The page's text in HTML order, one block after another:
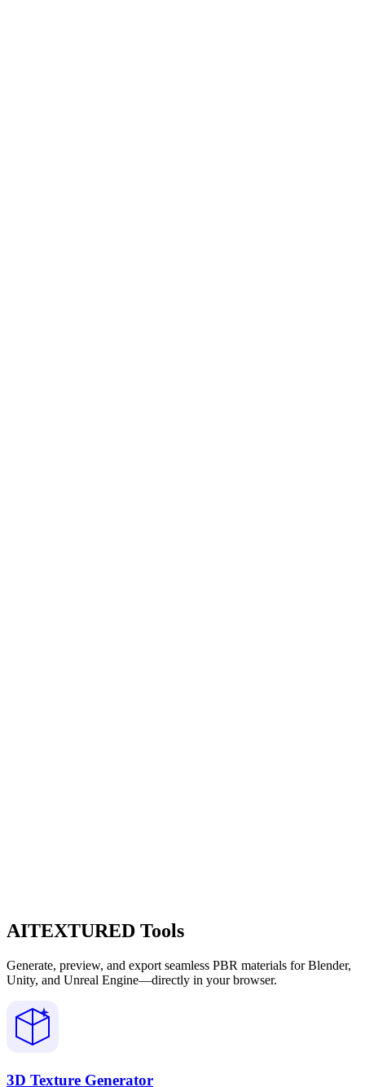
AITEXTURED Tools
Generate, preview, and export seamless PBR materials for Blender,
Unity, and Unreal Engine—directly in your browser.
3D Texture Generator